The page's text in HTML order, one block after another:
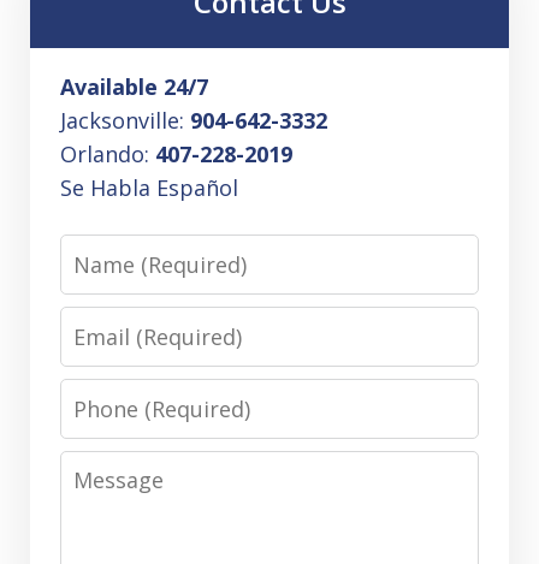
Available 24/7
Jacksonville: 904-642-3332
Orlando: 407-228-2019
Se Habla Español
Name
Email
Phone
Message